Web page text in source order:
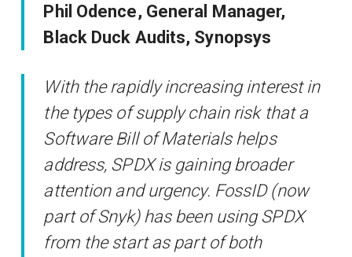
Phil Odence, General Manager,
Black Duck Audits, Synopsys
With the rapidly increasing interest in
the types of supply chain risk that a
Software Bill of Materials helps
address, SPDX is gaining broader
attention and urgency. FossID (now
part of Snyk) has been using SPDX
from the start as part of both